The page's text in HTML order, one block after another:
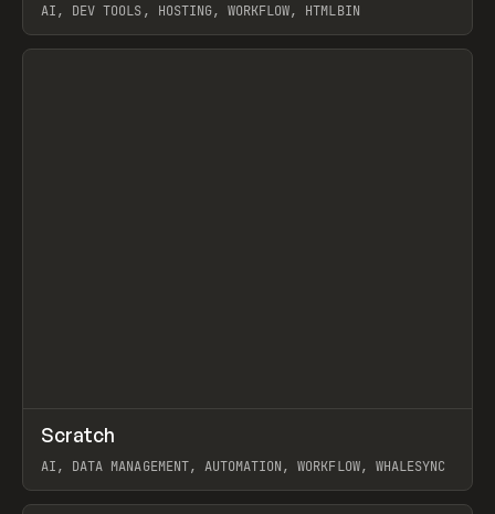
AI, DEV TOOLS, HOSTING, WORKFLOW, HTMLBIN
View item
TOOLS APP
Scratch
AI, DATA MANAGEMENT, AUTOMATION, WORKFLOW, WHALESYNC
View item